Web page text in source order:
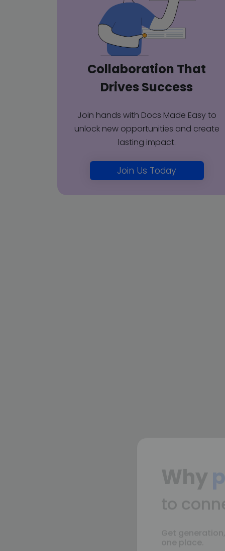
Collaboration That
Drives Success
Join hands with Docs Made Easy to
unlock new opportunities and create
lasting impact.
Join Us Today
Why
to